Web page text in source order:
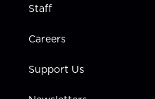
Staff
Careers
Support Us